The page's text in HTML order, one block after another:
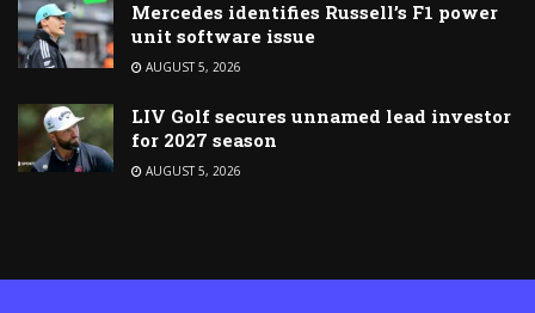
Mercedes identifies Russell’s F1 power
unit software issue
AUGUST 5, 2026
LIV Golf secures unnamed lead investor
for 2027 season
AUGUST 5, 2026